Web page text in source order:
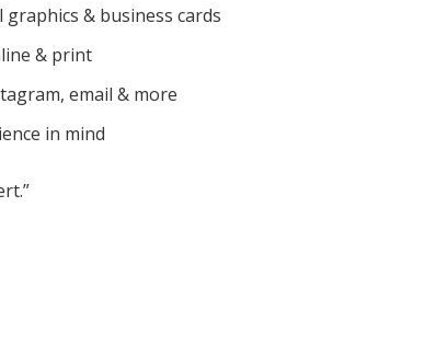
& business cards
& print
email & more
in mind